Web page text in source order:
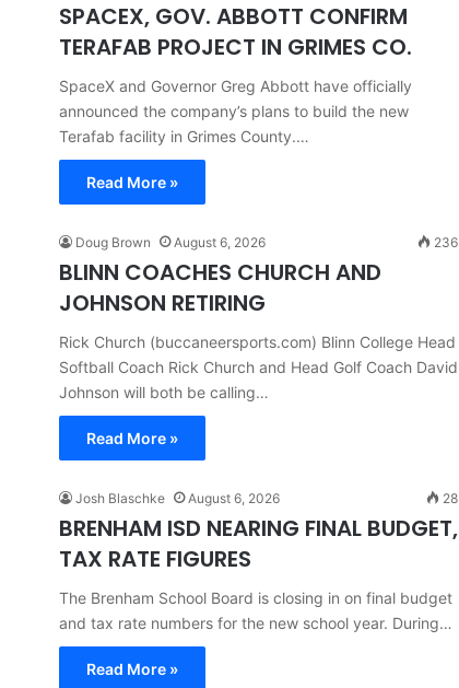
SPACEX, GOV. ABBOTT CONFIRM
TERAFAB PROJECT IN GRIMES CO.
SpaceX and Governor Greg Abbott have officially
announced the company’s plans to build the new
Terafab facility in Grimes County.…
Read More »
Doug Brown August 6, 2026 236
BLINN COACHES CHURCH AND
JOHNSON RETIRING
Rick Church (buccaneersports.com) Blinn College Head
Softball Coach Rick Church and Head Golf Coach David
Johnson will both be calling…
Read More »
Josh Blaschke August 6, 2026 28
BRENHAM ISD NEARING FINAL BUDGET,
TAX RATE FIGURES
The Brenham School Board is closing in on final budget
and tax rate numbers for the new school year. During…
Read More »